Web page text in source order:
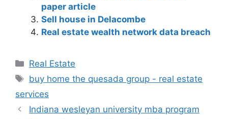
paper article
Sell house in Delacombe
Real estate wealth network data breach
Real Estate
buy home the quesada group - real estate
services
Indiana wesleyan university mba program